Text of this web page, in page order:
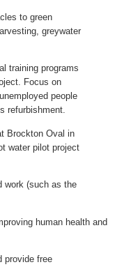
to green
greywater
training programs
Focus on
people
refurbishment.
Brockton Oval in
water pilot project
work (such as the
human health and
provide free